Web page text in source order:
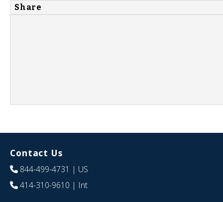
Share
Contact Us
844-499-4731 | US
414-310-9610 | Int